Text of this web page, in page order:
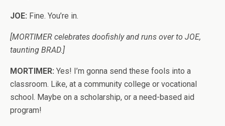
JOE: Fine. You’re in.
[MORTIMER celebrates doofishly and runs over to JOE,
taunting BRAD.]
MORTIMER: Yes! I’m gonna send these fools into a
classroom. Like, at a community college or vocational
school. Maybe on a scholarship, or a need-based aid
program!